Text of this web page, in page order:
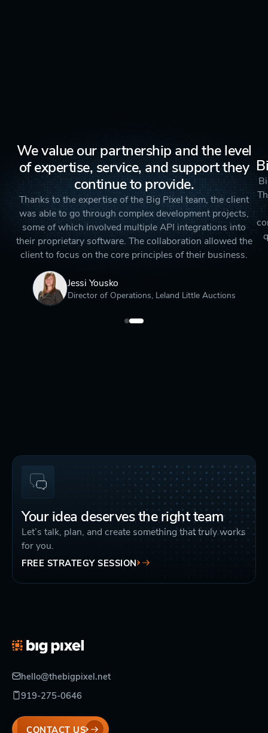
We value our partnership and the level
of expertise, service, and support they
continue to provide.
Thanks to the expertise of the Big Pixel team, the client
was able to go through complex development projects,
some of which involved multiple API integrations into
their proprietary software. The collaboration allowed the
client to focus on the core principles of their business.
Jessi Yousko
Director of Operations, Leland Little Auctions
Your idea deserves the right team
Let’s talk, plan, and create something that truly works
for you.
FREE STRATEGY SESSION
hello@thebigpixel.net
919-275-0646
CONTACT US